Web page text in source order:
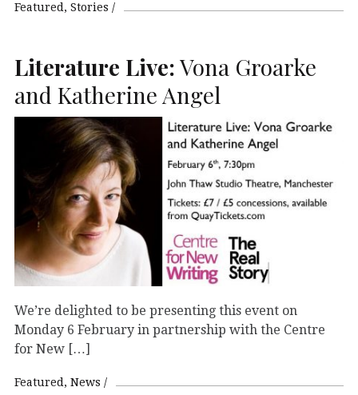
Featured Stories
Literature Live:Vona Groarke
and Katherine Angel
We’re delighted to be presenting this event on
Monday 6 February in partnership with the Centre
for New […]
Featured News